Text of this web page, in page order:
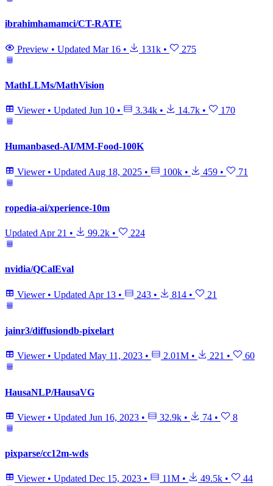
ibrahimhamamci/CT-RATE
Preview • Updated Mar 16 • 131k • 275
MathLLMs/MathVision
Viewer • Updated Jun 10 • 3.34k • 14.7k • 170
Humanbased-AI/MM-Food-100K
Viewer • Updated Aug 18, 2025 • 100k • 459 • 71
ropedia-ai/xperience-10m
Updated Apr 21 • 99.2k • 224
nvidia/QCalEval
Viewer • Updated Apr 13 • 243 • 814 • 21
jainr3/diffusiondb-pixelart
Viewer • Updated May 11, 2023 • 2.01M • 221 • 60
HausaNLP/HausaVG
Viewer • Updated Jun 16, 2023 • 32.9k • 74 • 8
pixparse/cc12m-wds
Viewer • Updated Dec 15, 2023 • 11M • 49.5k • 44